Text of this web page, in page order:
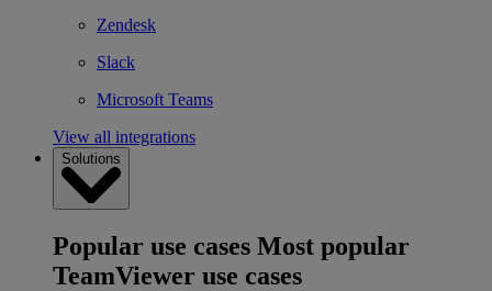
Zendesk
Slack
Microsoft Teams
View all integrations
Solutions
Popular use cases Most popular
TeamViewer use cases